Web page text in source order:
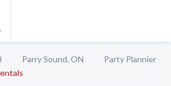
Parry Sound, ON
Party Plannier